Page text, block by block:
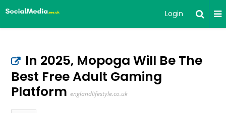
Login
In 2025, Mopoga Will Be The
Best Free Adult Gaming
Platform englandlifestyle.co.uk